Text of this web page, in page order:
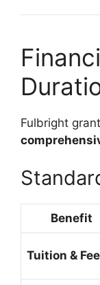
Fulbright
Benefit
Tuition &